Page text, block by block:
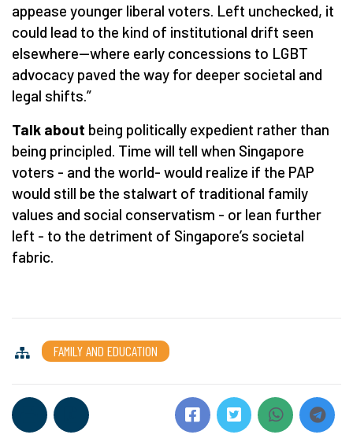
appease younger liberal voters. Left unchecked, it
could lead to the kind of institutional drift seen
elsewhere—where early concessions to LGBT
advocacy paved the way for deeper societal and
legal shifts.”
Talk about being politically expedient rather than
being principled. Time will tell when Singapore
voters - and the world- would realize if the PAP
would still be the stalwart of traditional family
values and social conservatism - or lean further
left - to the detriment of Singapore’s societal
fabric.
FAMILY AND EDUCATION